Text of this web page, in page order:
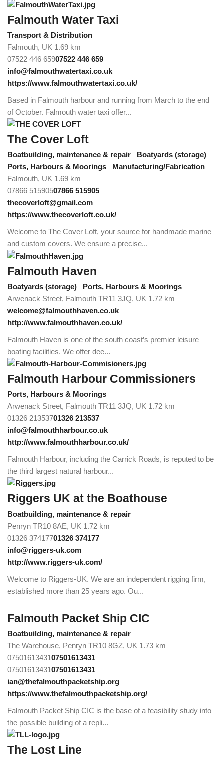
Falmouth Water Taxi
Transport & Distribution
Falmouth, UK 1.69 km
07522 446 65907522 446 659
info@falmouthwatertaxi.co.uk
https://www.falmouthwatertaxi.co.uk/
Based in Falmouth harbour and running from March to the end
of October. Falmouth water taxi offer...
The Cover Loft
Boatbuilding, maintenance & repair
Boatyards (storage)
Ports, Harbours & Moorings
Manufacturing/Fabrication
Falmouth, UK 1.69 km
07866 51590507866 515905
thecoverloft@gmail.com
https://www.thecoverloft.co.uk/
Welcome to The Cover Loft, your source for handmade marine
and custom covers. We ensure a precise...
Falmouth Haven
Boatyards (storage)
Ports, Harbours & Moorings
Arwenack Street, Falmouth TR11 3JQ, UK 1.72 km
welcome@falmouthhaven.co.uk
http://www.falmouthhaven.co.uk/
Falmouth Haven is one of the south coast’s premier leisure
boating facilities. We offer dee...
Falmouth Harbour Commissioners
Ports, Harbours & Moorings
Arwenack Street, Falmouth TR11 3JQ, UK 1.72 km
01326 21353701326 213537
info@falmouthharbour.co.uk
http://www.falmouthharbour.co.uk/
Falmouth Harbour, including the Carrick Roads, is reputed to be
the third largest natural harbour...
Riggers UK at the Boathouse
Boatbuilding, maintenance & repair
Penryn TR10 8AE, UK 1.72 km
01326 37417701326 374177
info@riggers-uk.com
http://www.riggers-uk.com/
Welcome to Riggers-UK. We are an independent rigging firm,
established more than 25 years ago. Ou...
Falmouth Packet Ship CIC
Boatbuilding, maintenance & repair
The Warehouse, Penryn TR10 8GZ, UK 1.73 km
0750161343107501613431
0750161343107501613431
ian@thefalmouthpacketship.org
https://www.thefalmouthpacketship.org/
Falmouth Packet Ship CIC is the base of a feasibility study into
the possible building of a repli...
The Lost Line